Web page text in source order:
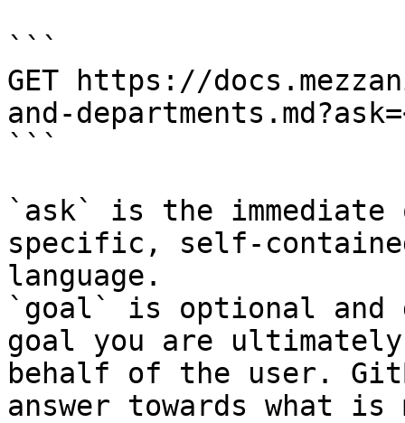
```
GET https://
and-
```
`ask` is the
specific, self-
language.
`goal` is optional and
goal you are
behalf of the user.
answer towards what